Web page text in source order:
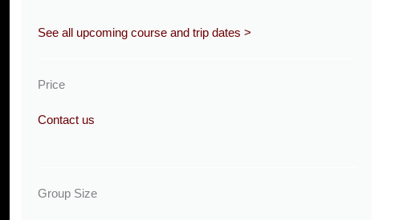
See all upcoming course and trip dates >
Price
Contact us
Group Size